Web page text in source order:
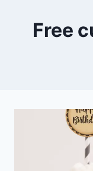
Free